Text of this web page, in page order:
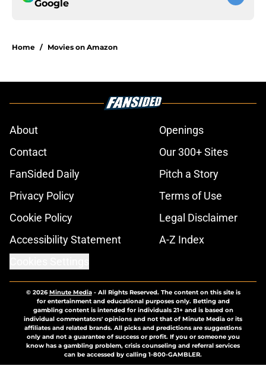
Google
Home / Movies on Amazon
About
Openings
Contact
Our 300+ Sites
FanSided Daily
Pitch a Story
Privacy Policy
Terms of Use
Cookie Policy
Legal Disclaimer
Accessibility Statement
A-Z Index
© 2026Minute Media- All Rights Reserved. The content on this site is
for entertainment and educational purposes only. Betting and
gambling content is intended for individuals 21+ and is based on
individual commentators' opinions and not that of Minute Media or its
affiliates and related brands. All picks and predictions are suggestions
only and not a guarantee of success or profit. If you or someone you
know has a gambling problem, crisis counseling and referral services
can be accessed by calling 1-800-GAMBLER.